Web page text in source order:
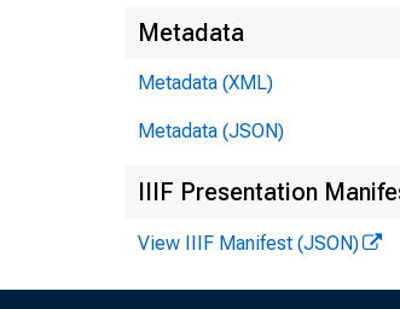
Metadata
Metadata (XML)
Metadata (JSON)
IIIF Presentation
View IIIF Manifest (JSON)